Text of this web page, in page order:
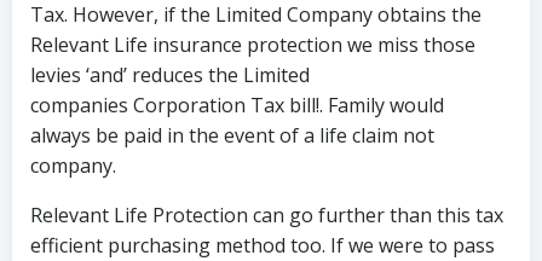
Tax. However, if the Limited Company obtains the
Relevant Life insurance protection we miss those
levies ‘and’ reduces the Limited
companies Corporation Tax bill!. Family would
always be paid in the event of a life claim not
company.
Relevant Life Protection can go further than this tax
efficient purchasing method too. If we were to pass